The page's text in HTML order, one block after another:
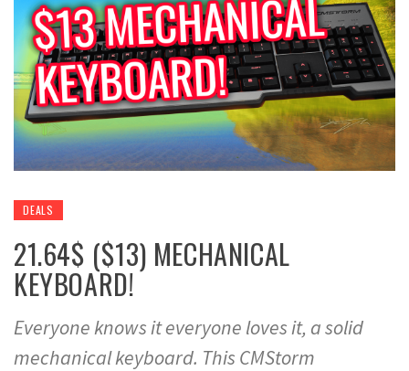
DEALS
21.64$ ($13) MECHANICAL
KEYBOARD!
Everyone knows it everyone loves it, a solid
mechanical keyboard. This CMStorm